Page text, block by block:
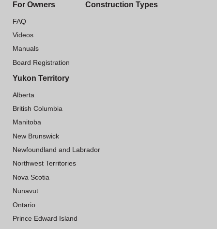
For Owners
FAQ
Videos
Manuals
Board Registration
Construction Types
Yukon Territory
Alberta
British Columbia
Manitoba
New Brunswick
Newfoundland and Labrador
Northwest Territories
Nova Scotia
Nunavut
Ontario
Prince Edward Island